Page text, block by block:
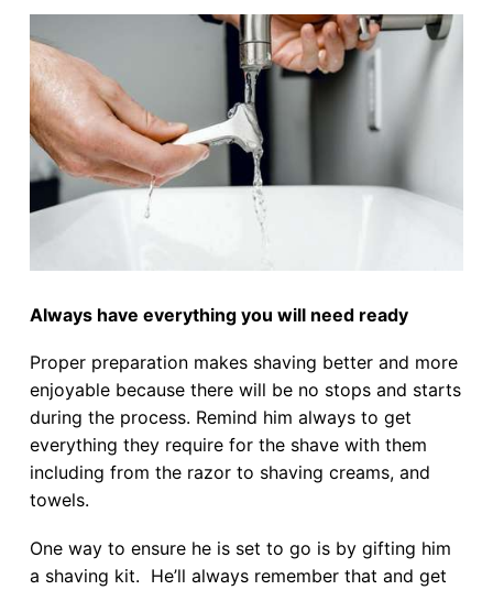
Always have everything you will need ready
Proper preparation makes shaving better and more
enjoyable because there will be no stops and starts
during the process. Remind him always to get
everything they require for the shave with them
including from the razor to shaving creams, and
towels.
One way to ensure he is set to go is by gifting him
a shaving kit. He’ll always remember that and get